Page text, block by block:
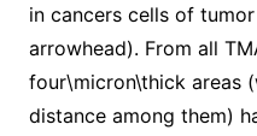
in cancers cells of
arrowhead). From all
four\micron\thick areas
distance among them)